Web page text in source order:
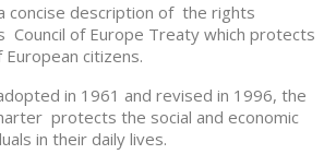
concise description of the rights
Council of Europe Treaty which protects
citizens.
in 1961 and revised in 1996, the
protects the social and economic
in their daily lives.